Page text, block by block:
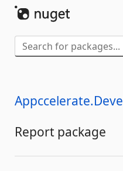
Report package